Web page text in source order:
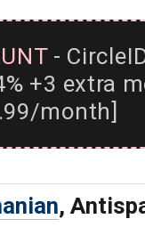
-
+3 extra
month]
,